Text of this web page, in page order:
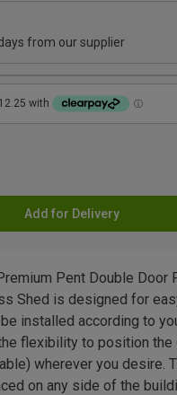
from our supplier
Add for Delivery
Pent Double Door
Shed is designed for
installed according to
flexibility to position the
wherever you desire.
on any side of the